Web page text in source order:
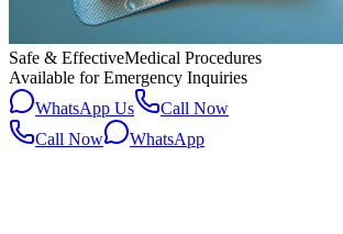
Available for Emergency Inquiries
WhatsApp Us
Call Now
Call Now
WhatsApp